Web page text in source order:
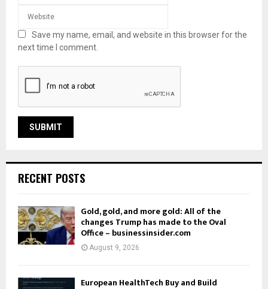
Save my name, email, and website in this browser for the
next time I comment.
RECENT POSTS
Gold, gold, and more gold: All of the
changes Trump has made to the Oval
Office – businessinsider.com
August 9, 2026
European HealthTech Buy and Build